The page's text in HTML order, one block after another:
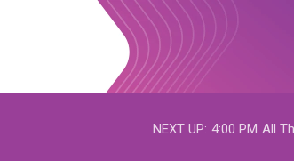
NEXT UP: 4:00 PM All